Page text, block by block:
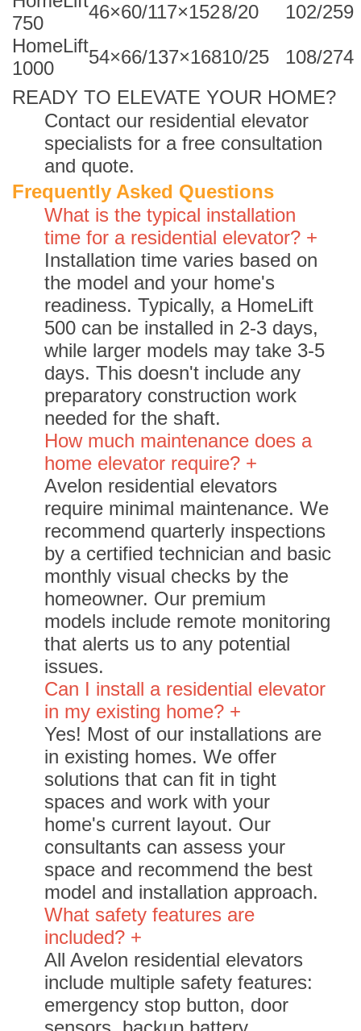
750
46×60/117×1528/20
102/259
HomeLift
1000
54×66/137×16810/25
108/274
READY TO ELEVATE YOUR HOME?
Contact our residential elevator
specialists for a free consultation
and quote.
Frequently Asked Questions
What is the typical installation
time for a residential elevator? +
Installation time varies based on
the model and your home's
readiness. Typically, a HomeLift
500 can be installed in 2-3 days,
while larger models may take 3-5
days. This doesn't include any
preparatory construction work
needed for the shaft.
How much maintenance does a
home elevator require? +
Avelon residential elevators
require minimal maintenance. We
recommend quarterly inspections
by a certified technician and basic
monthly visual checks by the
homeowner. Our premium
models include remote monitoring
that alerts us to any potential
issues.
Can I install a residential elevator
in my existing home? +
Yes! Most of our installations are
in existing homes. We offer
solutions that can fit in tight
spaces and work with your
home's current layout. Our
consultants can assess your
space and recommend the best
model and installation approach.
What safety features are
included? +
All Avelon residential elevators
include multiple safety features:
emergency stop button, door